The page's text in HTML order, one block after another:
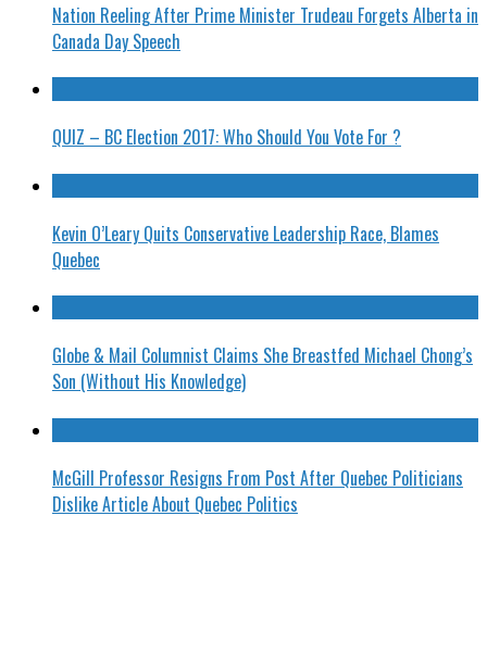
Nation Reeling After Prime Minister Trudeau Forgets Alberta in
Canada Day Speech
QUIZ – BC Election 2017: Who Should You Vote For ?
Kevin O’Leary Quits Conservative Leadership Race, Blames
Quebec
Globe & Mail Columnist Claims She Breastfed Michael Chong’s
Son (Without His Knowledge)
McGill Professor Resigns From Post After Quebec Politicians
Dislike Article About Quebec Politics